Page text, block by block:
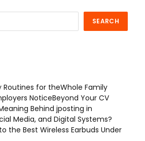
SEARCH
Routines for theWhole Family
NoticeBeyond Your CV
Behind jposting in
Media, and Digital Systems?
the Best Wireless Earbuds Under